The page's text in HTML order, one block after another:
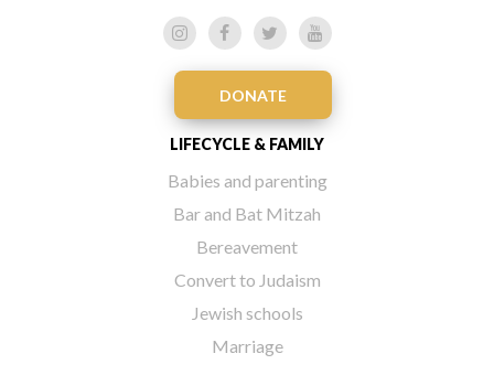
DONATE
LIFECYCLE & FAMILY
Babies and parenting
Bar and Bat Mitzah
Bereavement
Convert to Judaism
Jewish schools
Marriage